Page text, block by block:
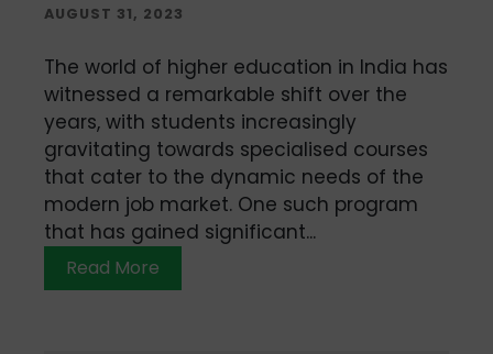
AUGUST 31, 2023
The world of higher education in India has
witnessed a remarkable shift over the
years, with students increasingly
gravitating towards specialised courses
that cater to the dynamic needs of the
modern job market. One such program
that has gained significant...
Read More